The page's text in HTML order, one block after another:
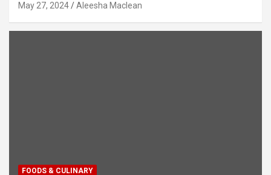
May 27, 2024 Aleesha Maclean
FOODS & CULINARY